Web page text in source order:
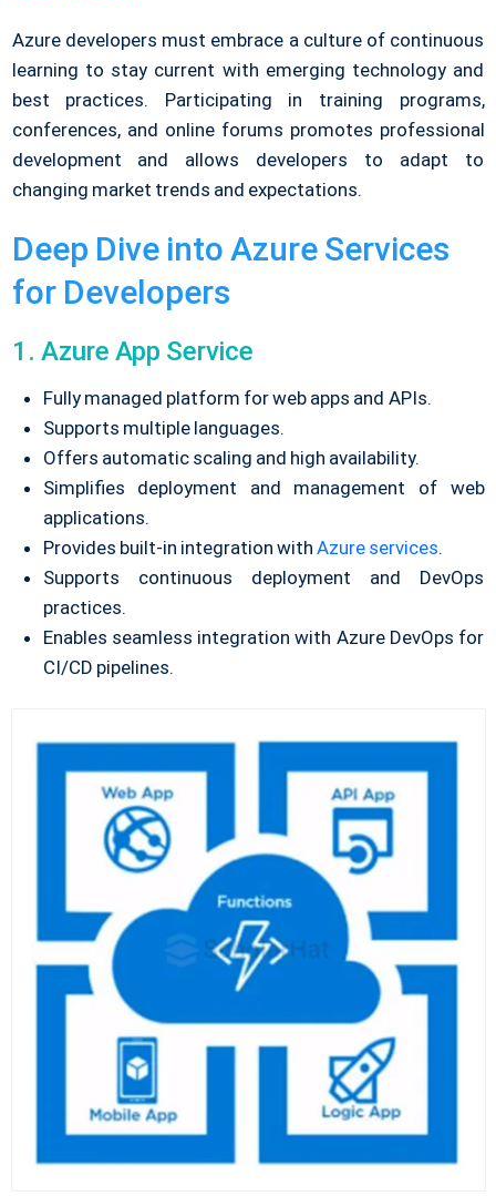
Azure developers must embrace a culture of continuous
learning to stay current with emerging technology and
best practices. Participating in training programs,
conferences, and online forums promotes professional
development and allows developers to adapt to
changing market trends and expectations.
Deep Dive into Azure Services
for Developers
1. Azure App Service
Fully managed platform for web apps and APIs.
Supports multiple languages.
Offers automatic scaling and high availability.
Simplifies deployment and management of web
applications.
Provides built-in integration withAzure services.
Supports continuous deployment and DevOps
practices.
Enables seamless integration with Azure DevOps for
CI/CD pipelines.